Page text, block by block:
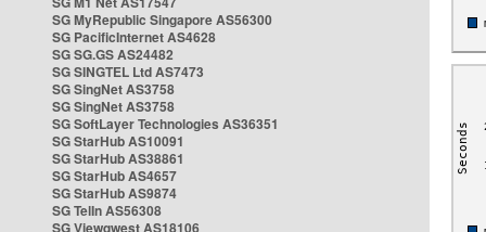
SG MyRepublic Singapore AS56300
SG PacificInternet AS4628
SG SG.GS AS24482
SG SINGTEL Ltd AS7473
SG SingNet AS3758
SG SingNet AS3758
SG SoftLayer Technologies AS36351
SG StarHub AS10091
SG StarHub AS38861
SG StarHub AS4657
SG StarHub AS9874
SG TelIn AS56308
SG Viewqwest AS18106